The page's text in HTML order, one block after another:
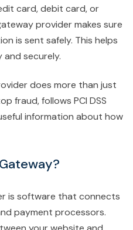
card, debit card, or
provider makes sure
is sent safely. This helps
securely.
does more than just
fraud, follows PCI DSS
information about how
is software that connects
payment processors.